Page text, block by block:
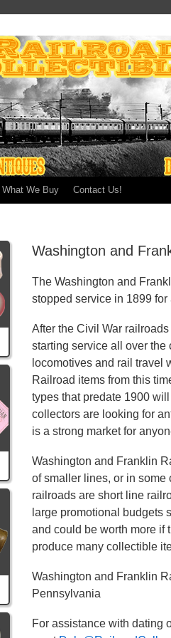
What We Buy Contact Us!
Washington and
The Washington and
stopped service in 1899
After the Civil War
starting service all over the
locomotives and rail travel
Railroad items from this
types that predate 1900
collectors are looking for
is a strong market for
Washington and Franklin
of smaller lines, or in some
railroads are short line
large promotional budgets
and could be worth more if
produce many collectible
Washington and Franklin
Pennsylvania
For assistance with dating